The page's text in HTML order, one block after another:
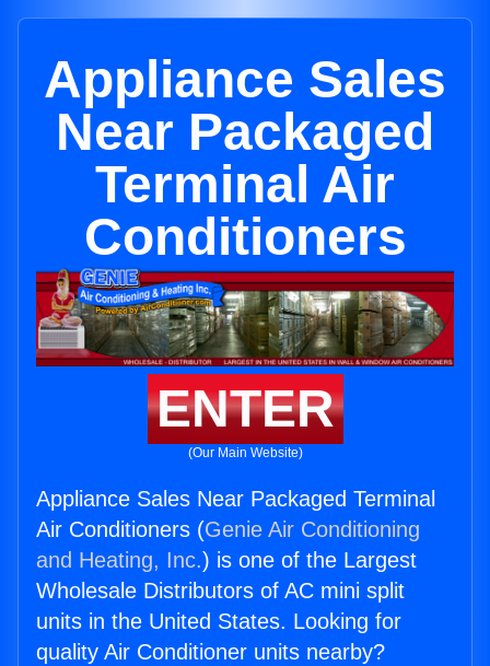
Appliance Sales
Near Packaged
Terminal Air
Conditioners
ENTER
(Our Main Website)
Appliance Sales Near Packaged Terminal
Air Conditioners (Genie Air Conditioning
and Heating, Inc.) is one of the Largest
Wholesale Distributors of AC mini split
units in the United States. Looking for
quality Air Conditioner units nearby?